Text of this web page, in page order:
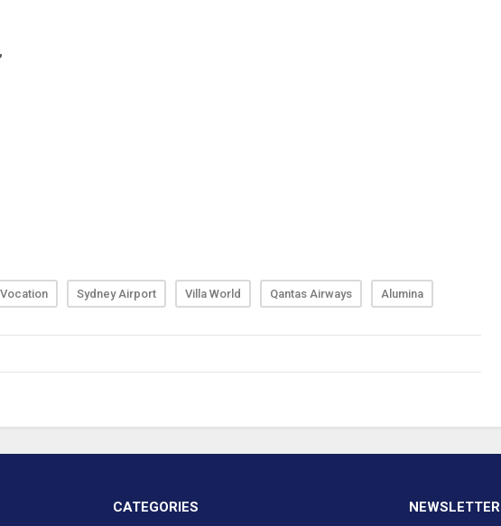
Vocation Sydney Airport Villa World Qantas Airways Alumina
CATEGORIES NEWSLETTER